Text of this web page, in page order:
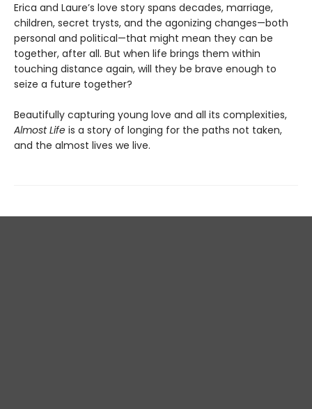
Erica and Laure’s love story spans decades, marriage,
children, secret trysts, and the agonizing changes—both
personal and political—that might mean they can be
together, after all. But when life brings them within
touching distance again, will they be brave enough to
seize a future together?
Beautifully capturing young love and all its complexities,
Almost Life is a story of longing for the paths not taken,
and the almost lives we live.